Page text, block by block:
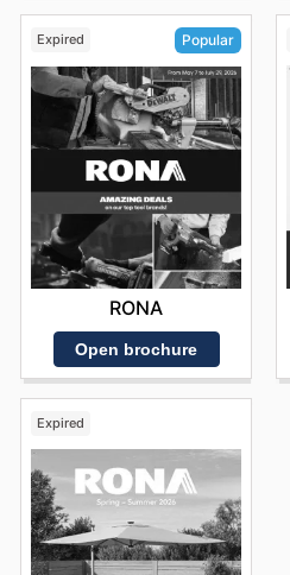
Expired Popular
RONA
Open brochure
Expired